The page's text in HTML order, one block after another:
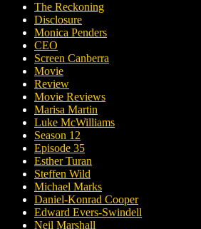
The Reckoning
Disclosure
Monica Penders
CEO
Screen Canberra
Movie
Review
Movie Reviews
Marisa Martin
Luke McWilliams
Season 12
Episode 35
Esther Turan
Steffen Wild
Michael Marks
Daniel-Konrad Cooper
Edward Evers-Swindell
Neil Marshall